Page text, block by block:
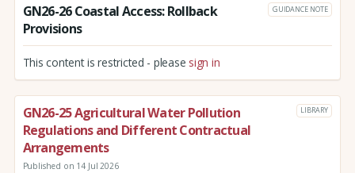
GN26-26 Coastal Access: Rollback
Provisions
GUIDANCE NOTE
This content is restricted - please sign in
GN26-25 Agricultural Water Pollution
Regulations and Different Contractual
Arrangements
LIBRARY
Published on 14 Jul 2026